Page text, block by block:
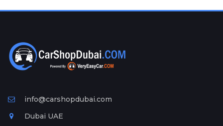
Ad
Free
Information
info@carshopdubai.com
Dubai UAE